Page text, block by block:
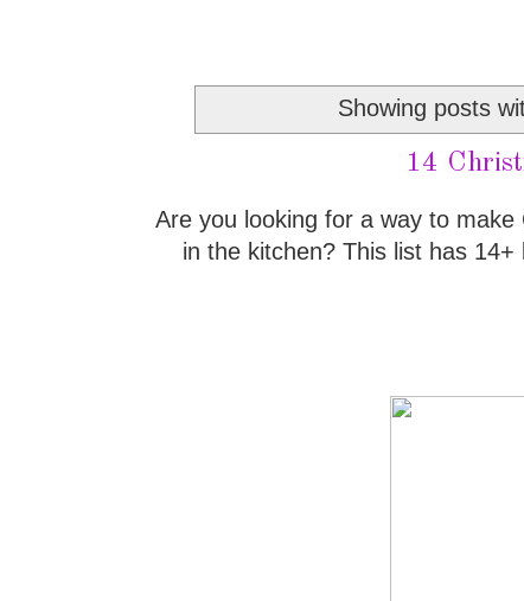
Showing posts
14
Are you looking for a way to
in the kitchen? This list has